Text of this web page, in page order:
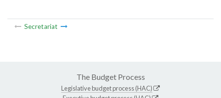
Secretariat
The Budget Process
Legislative budget process (HAC)